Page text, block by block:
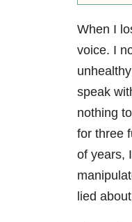
When I
voice. I
speak
nothing
for three
of years,
lied